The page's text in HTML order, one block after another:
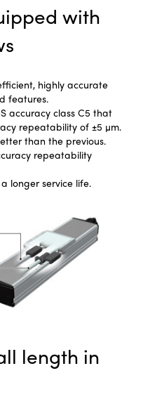
with
highly accurate
features.
accuracy class C5 that
repeatability of ±5 µm.
than the previous.
repeatability
longer service life.
length in